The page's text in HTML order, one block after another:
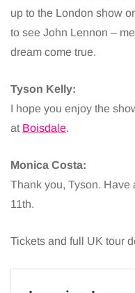
up to the London show
to see John Lennon –
dream come true.
Tyson Kelly:
I hope you enjoy the
at Boisdale.
Monica Costa:
Thank you, Tyson.
11th.
Tickets and full UK tour